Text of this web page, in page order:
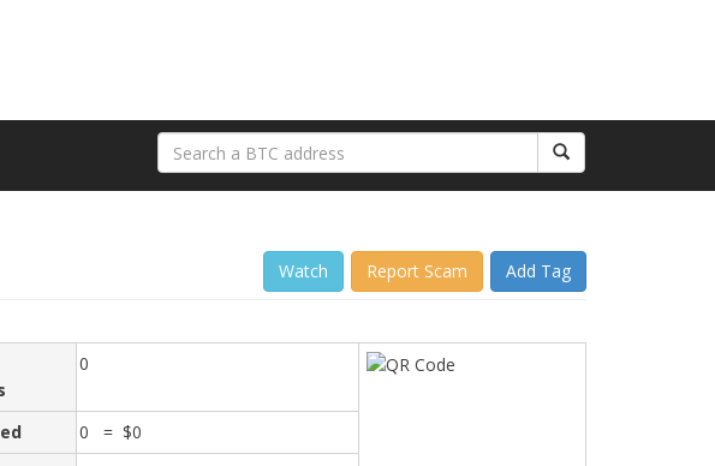
Watch Report Scam Add Tag
0
0 = $0